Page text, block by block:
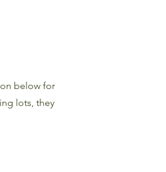
below for
lots, they